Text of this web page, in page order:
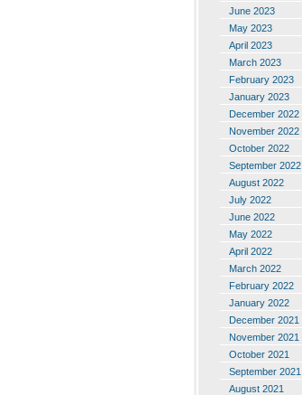
June 2023
May 2023
April 2023
March 2023
February 2023
January 2023
December 2022
November 2022
October 2022
September 2022
August 2022
July 2022
June 2022
May 2022
April 2022
March 2022
February 2022
January 2022
December 2021
November 2021
October 2021
September 2021
August 2021